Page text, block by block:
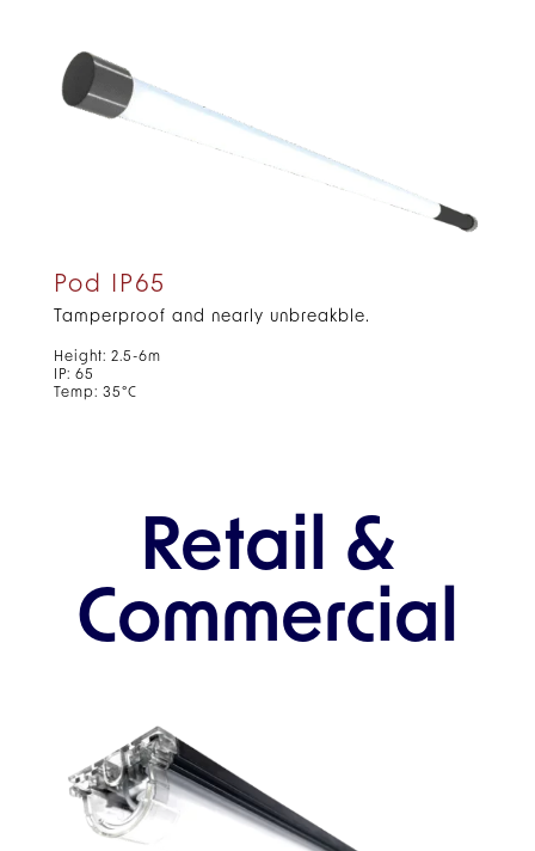
Pod IP65
Tamperproof and nearly unbreakble.
Height: 2.5-6m
IP: 65
Temp: 35°C
Retail &
Commercial